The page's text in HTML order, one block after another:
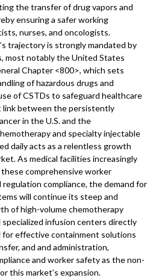
the transfer of drug vapors and
ensuring a safer working
nurses, and oncologists.
trajectory is strongly mandated by
most notably the United States
Chapter <800>, which sets
of hazardous drugs and
of CSTDs to safeguard healthcare
link between the persistently
in the U.S. and the
and specialty injectable
daily acts as a relentless growth
As medical facilities increasingly
comprehensive worker
compliance, the demand for
will continue its steep and
of high-volume chemotherapy
specialized infusion centers directly
effective containment solutions
and and administration,
and worker safety as the non-
this market’s expansion.